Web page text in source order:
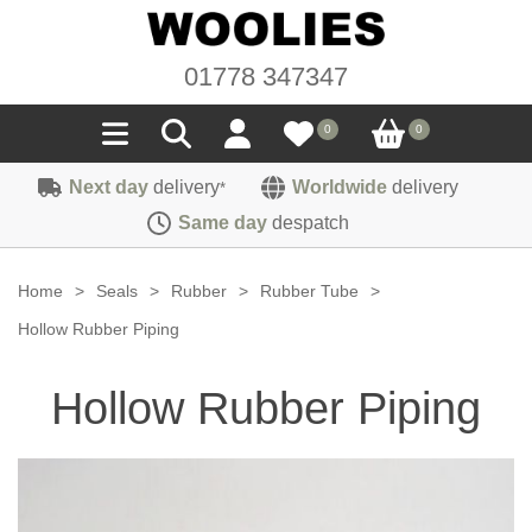
01778 347347
0 0
Seals
Sponge
Carpet
Sound Deadening
Felt
Hardura
Fittings
Next day delivery* Worldwide delivery
Same day despatch
Home > Seals > Rubber > Rubber Tube
>
Hollow Rubber Piping
Hollow Rubber Piping